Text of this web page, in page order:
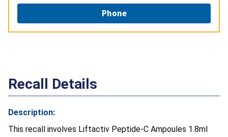
Phone
Recall Details
Description:
This recall involves Liftactiv Peptide-C Ampoules 1.8ml